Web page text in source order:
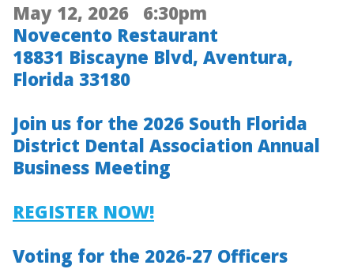
May 12, 2026 6:30pm
Novecento Restaurant
18831 Biscayne Blvd, Aventura,
Florida 33180
Join us for the 2026 South Florida
District Dental Association Annual
Business Meeting
REGISTER NOW!
Voting for the 2026-27 Officers